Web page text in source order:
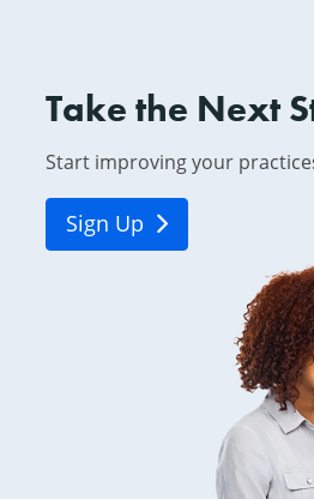
Take the Next
Start improving your
Sign Up